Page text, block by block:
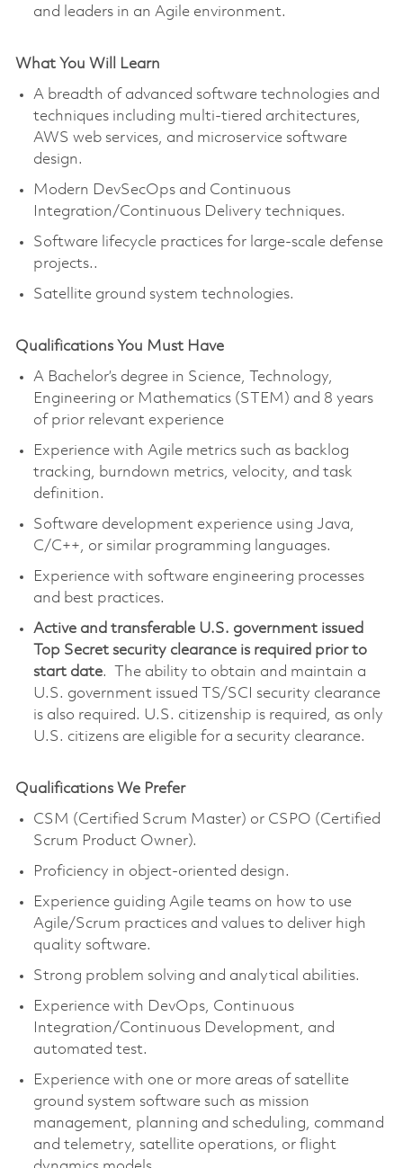
and leaders in an Agile environment.
What You Will Learn
A breadth of advanced software technologies and
techniques including multi-tiered architectures,
AWS web services, and microservice software
design.
Modern DevSecOps and Continuous
Integration/Continuous Delivery techniques.
Software lifecycle practices for large-scale defense
projects..
Satellite ground system technologies.
Qualifications You Must Have
A Bachelor’s degree in Science, Technology,
Engineering or Mathematics (STEM) and 8 years
of prior relevant experience
Experience with Agile metrics such as backlog
tracking, burndown metrics, velocity, and task
definition.
Software development experience using Java,
C/C++, or similar programming languages.
Experience with software engineering processes
and best practices.
Active and transferable U.S. government issued
Top Secret security clearance is required prior to
start date. The ability to obtain and maintain a
U.S. government issued TS/SCI security clearance
is also required. U.S. citizenship is required, as only
U.S. citizens are eligible for a security clearance.
Qualifications We Prefer
CSM (Certified Scrum Master) or CSPO (Certified
Scrum Product Owner).
Proficiency in object-oriented design.
Experience guiding Agile teams on how to use
Agile/Scrum practices and values to deliver high
quality software.
Strong problem solving and analytical abilities.
Experience with DevOps, Continuous
Integration/Continuous Development, and
automated test.
Experience with one or more areas of satellite
ground system software such as mission
management, planning and scheduling, command
and telemetry, satellite operations, or flight